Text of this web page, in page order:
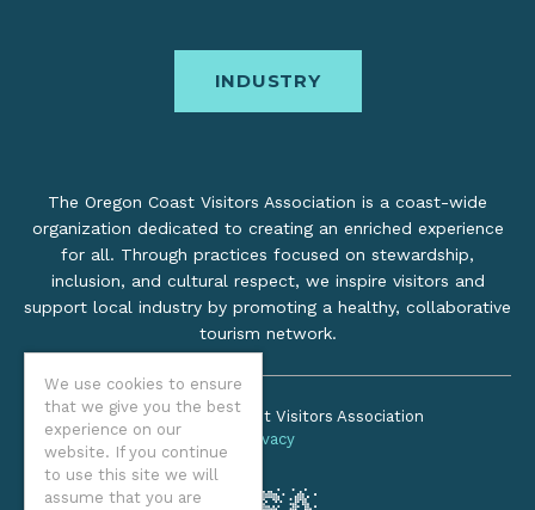
We use cookies to ensure
that we give you the best
experience on our
website. If you continue
to use this site we will
assume that you are
INDUSTRY
The Oregon Coast Visitors Association is a coast-wide
organization dedicated to creating an enriched experience
for all. Through practices focused on stewardship,
inclusion, and cultural respect, we inspire visitors and
support local industry by promoting a healthy, collaborative
tourism network.
©2026 Oregon Coast Visitors Association
Privacy